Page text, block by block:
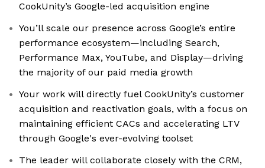
CookUnity’s Google-led acquisition engine
You’ll scale our presence across Google’s entire
performance ecosystem—including Search,
Performance Max, YouTube, and Display—driving
the majority of our paid media growth
Your work will directly fuel CookUnity’s customer
acquisition and reactivation goals, with a focus on
maintaining efficient CACs and accelerating LTV
through Google's ever-evolving toolset
The leader will collaborate closely with the CRM,